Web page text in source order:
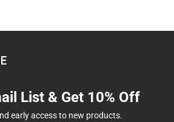
List & Get 10% Off
early access to new products.